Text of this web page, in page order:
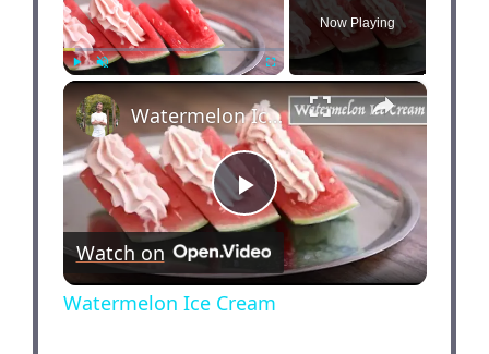
Play Unmute Fullscreen
Now Playing
×
P
l
Watermelon Ice Cream
Watch on
Watermelon Ice Cream